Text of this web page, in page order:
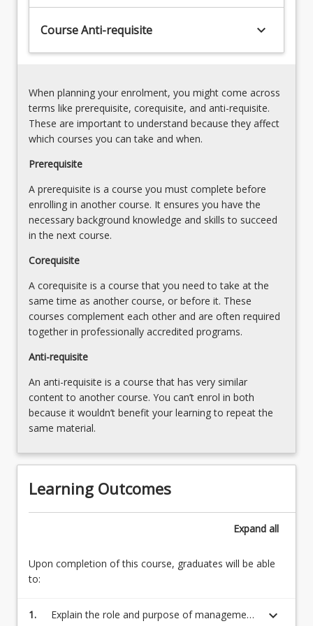
an
understanding
how
support
business
practice…
For
more
click
the
Read
More
button
below.
standard
costing;
productcosting
-
absorption
costing
versus
marginal
costing
inventory
…
For
more
content
click
Read
More
button
below.
Course Anti-requisite keyboard_arrow_down
When planning your enrolment, you might come across
terms like prerequisite, corequisite, and anti-requisite.
These are important to understand because they affect
which courses you can take and when.
Prerequisite
A prerequisite is a course you must complete before
enrolling in another course. It ensures you have the
necessary background knowledge and skills to succeed
in the next course.
Corequisite
A corequisite is a course that you need to take at the
same time as another course, or before it. These
courses complement each other and are often required
together in professionally accredited programs.
Anti-requisite
An anti-requisite is a course that has very similar
content to another course. You can’t enrol in both
because it wouldn’t benefit your learning to repeat the
same material.
Learning Outcomes
Expand all
Upon completion of this course, graduates will be able
to:
1.
Explain the role and purpose of management
keyboard_arrow_down